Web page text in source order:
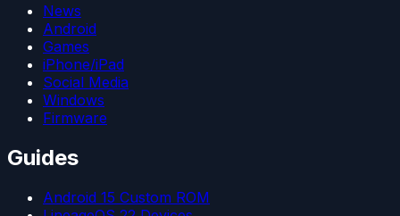
News
Android
Games
iPhone/iPad
Social Media
Windows
Firmware
Guides
Android 15 Custom ROM